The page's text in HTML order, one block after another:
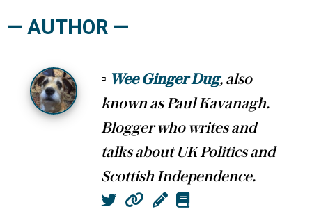
— AUTHOR —
▫ Wee Ginger Dug, also
known as Paul Kavanagh.
Blogger who writes and
talks about UK Politics and
Scottish Independence.
TwitterWebsite
Column
Book